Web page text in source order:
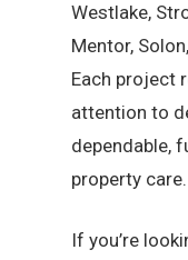
Westlake,
Mentor,
Each project
attention to
dependable,
property care.
If you’re